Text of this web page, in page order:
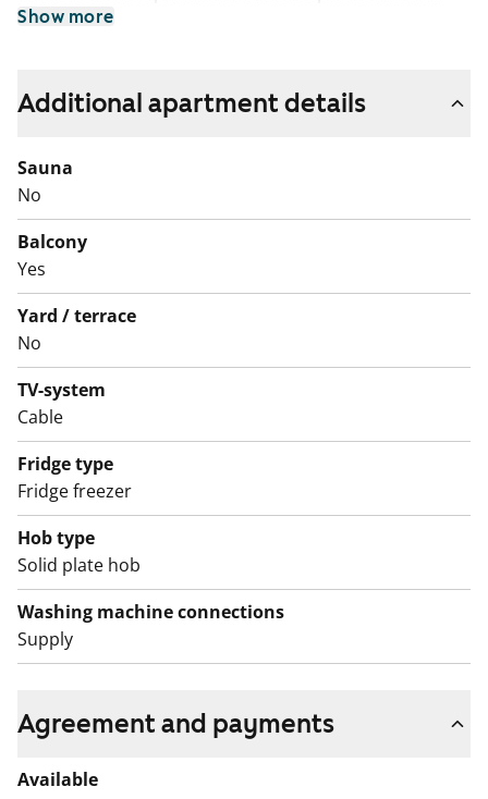
With varied and practical layouts, these homes are
The property has two- and three-star SATO
Show more
Additional apartment details
Sauna
No
Balcony
Yes
Yard / terrace
No
TV-system
Cable
Fridge type
Fridge freezer
Hob type
Solid plate hob
Washing machine connections
Supply
Agreement and payments
Available